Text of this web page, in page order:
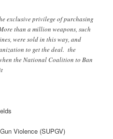
exclusive privilege of purchasing
than a million weapons, such
were sold in this way, and
to get the deal. the
the National Coalition to Ban
Violence (SUPGV)